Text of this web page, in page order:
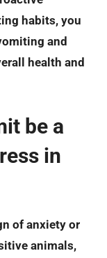
habits, you
and
health and
be a
in
of anxiety or
animals,